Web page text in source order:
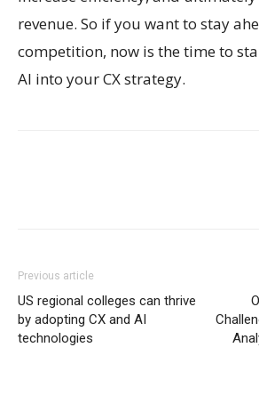
revenue. So if you want to stay
competition, now is the time to
AI into your CX strategy.
Previous article
US regional colleges can thrive
by adopting CX and AI
technologies